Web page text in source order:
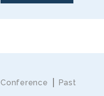
Conference Past